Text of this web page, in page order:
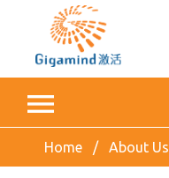
Home About Us